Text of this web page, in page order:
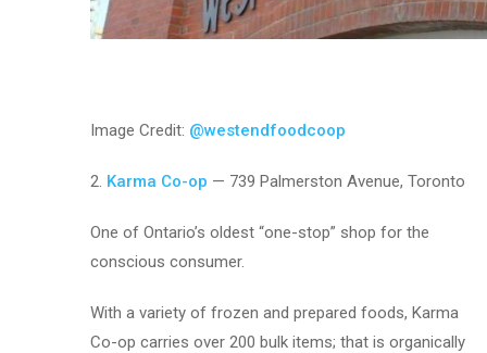
Image Credit: @westendfoodcoop
2. Karma Co-op — 739 Palmerston Avenue, Toronto
One of Ontario’s oldest “one-stop” shop for the
conscious consumer.
With a variety of frozen and prepared foods, Karma
Co-op carries over 200 bulk items; that is organically